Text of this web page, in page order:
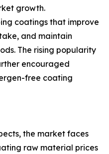
growth.
coatings that improve
and maintain
The rising popularity
encouraged
free coating
the market faces
raw material prices